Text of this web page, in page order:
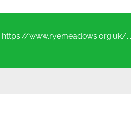
https://www.ryemeadows.org.uk/...